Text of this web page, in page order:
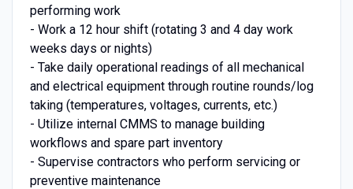
performing work
- Work a 12 hour shift (rotating 3 and 4 day work
weeks days or nights)
- Take daily operational readings of all mechanical
and electrical equipment through routine rounds/log
taking (temperatures, voltages, currents, etc.)
- Utilize internal CMMS to manage building
workflows and spare part inventory
- Supervise contractors who perform servicing or
preventive maintenance